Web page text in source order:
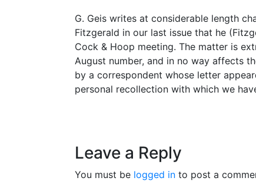
G. Geis writes at considerable length
Fitzgerald in our last issue that he
Cock & Hoop meeting. The matter is
August number, and in no way affects
by a correspondent whose letter
personal recollection with which we
Leave a Reply
You must be logged in to post a